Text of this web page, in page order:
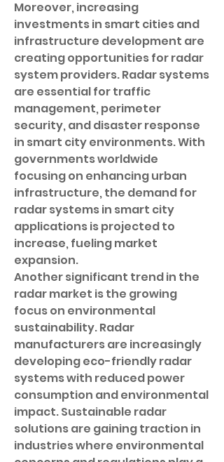
Moreover, increasing
investments in smart cities and
infrastructure development are
creating opportunities for radar
system providers. Radar systems
are essential for traffic
management, perimeter
security, and disaster response
in smart city environments. With
governments worldwide
focusing on enhancing urban
infrastructure, the demand for
radar systems in smart city
applications is projected to
increase, fueling market
expansion.
Another significant trend in the
radar market is the growing
focus on environmental
sustainability. Radar
manufacturers are increasingly
developing eco-friendly radar
systems with reduced power
consumption and environmental
impact. Sustainable radar
solutions are gaining traction in
industries where environmental